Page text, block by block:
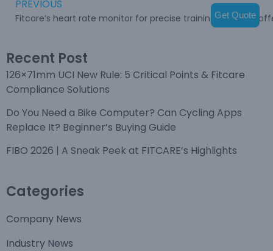
PREVIOUS
Recent Post
126×71mm UCI New Rule: 5 Critical Points & Fitcare
Compliance Solutions
Do You Need a Bike Computer? Can Cycling Apps
Replace It? Beginner’s Buying Guide
FIBO 2026 | A Sneak Peek at FITCARE’s Highlights
Categories
Company News
Industry News
Get Quote